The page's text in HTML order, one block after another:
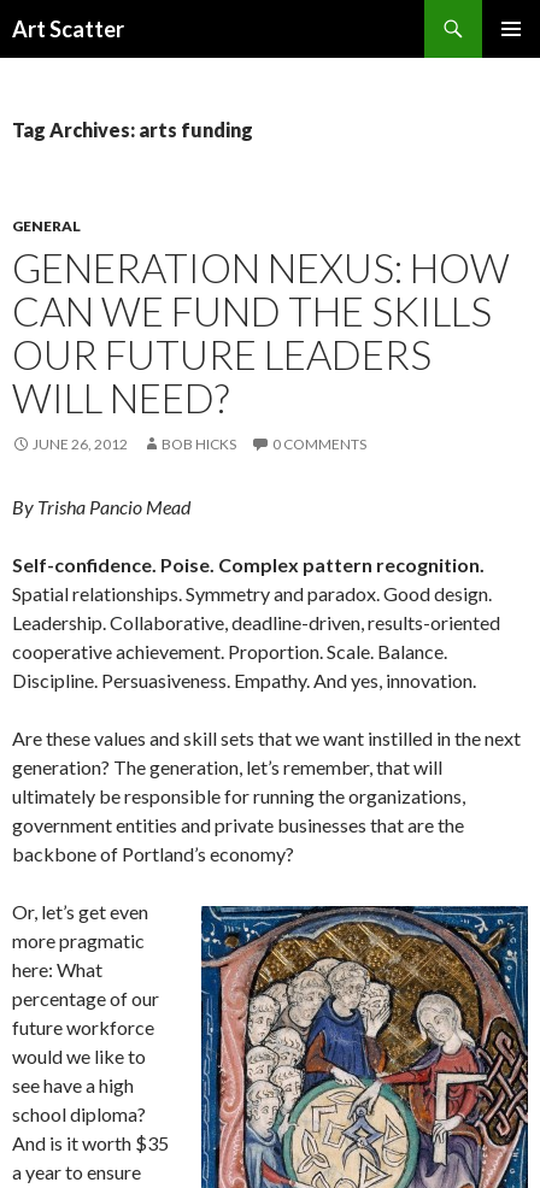
Art Scatter
Tag Archives: arts funding
GENERAL
GENERATION NEXUS: HOW
CAN WE FUND THE SKILLS
OUR FUTURE LEADERS
WILL NEED?
JUNE 26, 2012 BOB HICKS 0 COMMENTS
By Trisha Pancio Mead
Self-confidence. Poise. Complex pattern recognition.
Spatial relationships. Symmetry and paradox. Good design.
Leadership. Collaborative, deadline-driven, results-oriented
cooperative achievement. Proportion. Scale. Balance.
Discipline. Persuasiveness. Empathy. And yes, innovation.
Are these values and skill sets that we want instilled in the next
generation? The generation, let’s remember, that will
ultimately be responsible for running the organizations,
government entities and private businesses that are the
backbone of Portland’s economy?
Or, let’s get even
more pragmatic
here: What
percentage of our
future workforce
would we like to
see have a high
school diploma?
And is it worth $35
a year to ensure